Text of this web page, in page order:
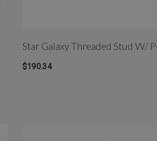
Star Galaxy Threaded Stud W/
$190.34